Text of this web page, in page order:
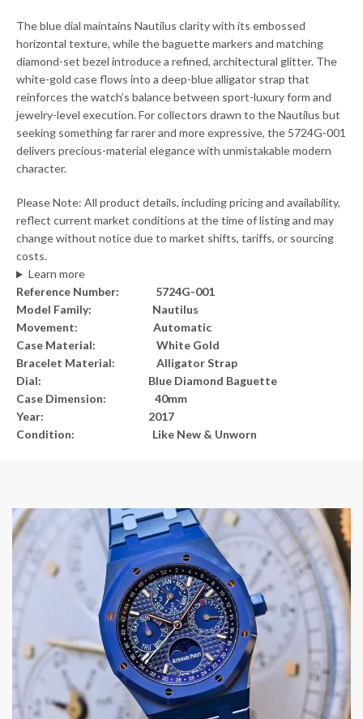
The blue dial maintains Nautilus clarity with its embossed
horizontal texture, while the baguette markers and matching
diamond-set bezel introduce a refined, architectural glitter. The
white-gold case flows into a deep-blue alligator strap that
reinforces the watch’s balance between sport-luxury form and
jewelry-level execution. For collectors drawn to the Nautilus but
seeking something far rarer and more expressive, the 5724G-001
delivers precious-material elegance with unmistakable modern
character.
Please Note: All product details, including pricing and availability,
reflect current market conditions at the time of listing and may
change without notice due to market shifts, tariffs, or sourcing
costs.
Learn more
Reference Number: 5724G-001
Model Family: Nautilus
Movement: Automatic
Case Material: White Gold
Bracelet Material: Alligator Strap
Dial: Blue Diamond Baguette
Case Dimension: 40mm
Year: 2017
Condition: Like New & Unworn